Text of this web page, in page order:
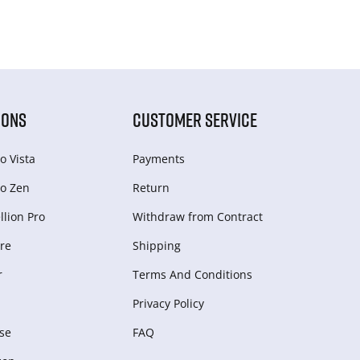
Vista
Zen
Pro
CUSTOMER SERVICE
Payments
Return
Withdraw from Сontract
Shipping
Terms And Conditions
Privacy Policy
FAQ